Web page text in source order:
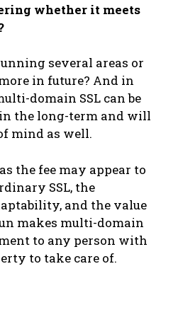
whether it meets
several areas or
in future? And in
domain SSL can be
the long-term and will
mind as well.
the fee may appear to
SSL, the
and the value
makes multi-domain
to any person with
to take care of.